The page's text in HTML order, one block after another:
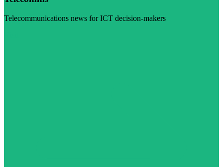
Telecommunications news for ICT decision-makers